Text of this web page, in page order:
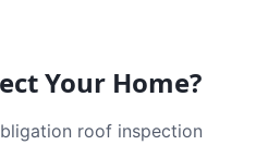
Your Home?
roof inspection